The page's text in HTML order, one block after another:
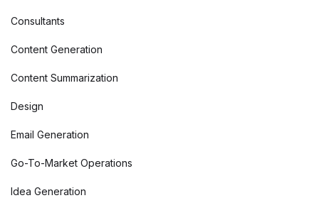
Consultants
Content Generation
Content Summarization
Design
Email Generation
Go-To-Market Operations
Idea Generation